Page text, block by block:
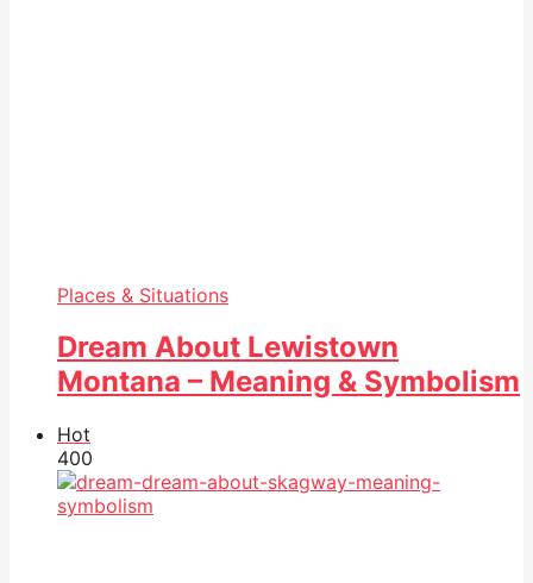
Places & Situations
Dream About Lewistown
Montana – Meaning & Symbolism
Hot
400